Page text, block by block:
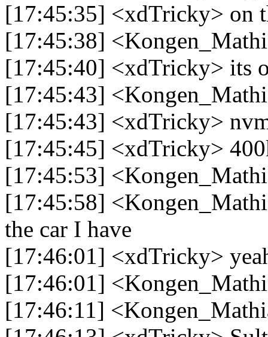
[17:45:35] <xdTricky> on
[17:45:38]
[17:45:40] <xdTricky> its
[17:45:43]
[17:45:43] <xdTricky>
[17:45:45] <xdTricky>
[17:45:53]
[17:45:58]
the car I have
[17:46:01] <xdTricky>
[17:46:01]
[17:46:11]